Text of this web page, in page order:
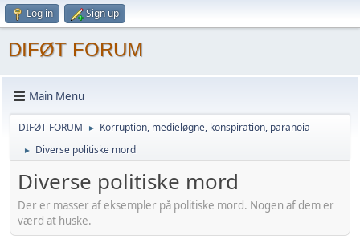
Log in Sign up
DIFØT FORUM
Main Menu
DIFØT FORUM ► Korruption, medieløgne, konspiration, paranoia
► Diverse politiske mord
Diverse politiske mord
Der er masser af eksempler på politiske mord. Nogen af dem er
værd at huske.